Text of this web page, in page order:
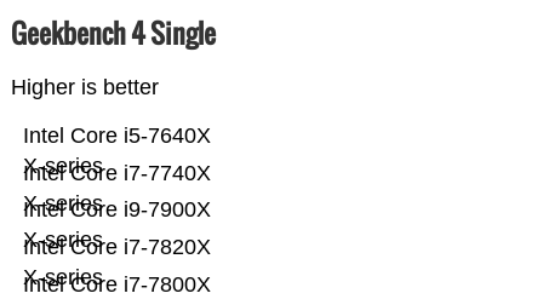
Geekbench 4 Single
Higher is better
Intel Core i7-7800X
Intel Core i7-7820X
X-series
Intel Core i9-7900X
X-series
Intel Core i7-7740X
X-series
Intel Core i5-7640X
X-series